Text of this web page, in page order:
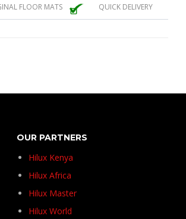
FLOOR MATS QUICK DELIVERY
OUR PARTNERS
Hilux Kenya
Hilux Africa
Hilux Master
Hilux World